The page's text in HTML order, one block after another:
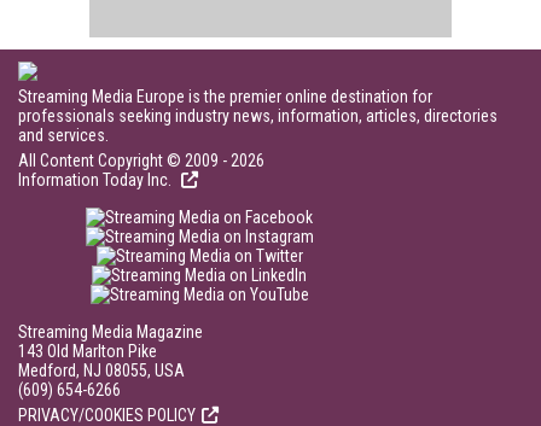
Streaming Media Europe is the premier online destination for
professionals seeking industry news, information, articles, directories
and services.
All Content Copyright © 2009 - 2026
Information Today Inc.
Streaming Media Magazine
143 Old Marlton Pike
Medford, NJ 08055, USA
(609) 654-6266
PRIVACY/COOKIES POLICY